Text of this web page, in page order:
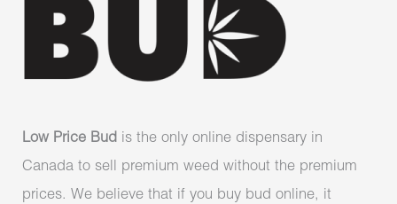
Low Price Bud is the only online dispensary in
Canada to sell premium weed without the premium
prices. We believe that if you buy bud online, it